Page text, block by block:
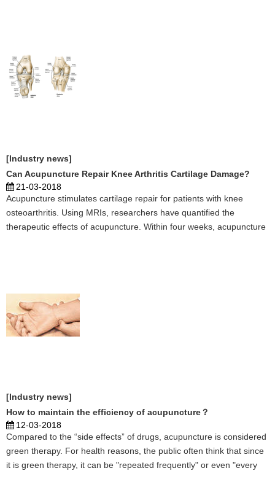
[Industry news]
Can Acupuncture Repair Knee Arthritis Cartilage Damage?
21-03-2018
Acupuncture stimulates cartilage repair for patients with knee
osteoarthritis. Using MRIs, researchers have quantified the
therapeutic effects of acupuncture. Within four weeks, acupuncture
[Industry news]
How to maintain the efficiency of acupuncture？
12-03-2018
Compared to the “side effects” of drugs, acupuncture is considered
green therapy. For health reasons, the public often think that since
it is green therapy, it can be "repeated frequently" or even "every